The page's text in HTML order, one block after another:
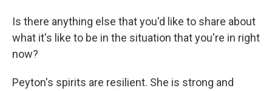
Is there anything else that you'd like to share about
what it's like to be in the situation that you're in right
now?
Peyton's spirits are resilient. She is strong and